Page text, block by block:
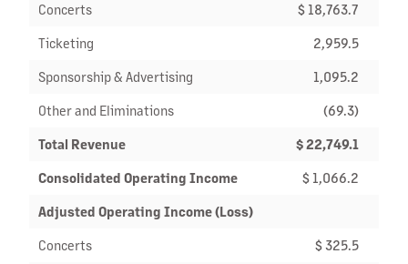
Concerts $ 18,763.7
Ticketing 2,959.5
Sponsorship & Advertising 1,095.2
Other and Eliminations (69.3)
Total Revenue $ 22,749.1
Consolidated Operating Income $ 1,066.2
Adjusted Operating Income (Loss)
Concerts $ 325.5